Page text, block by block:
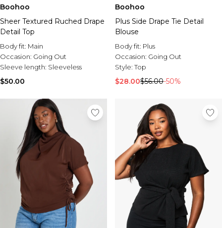
Boohoo
Sheer Textured Ruched Drape
Detail Top
Body fit: Main
Occasion: Going Out
Sleeve length: Sleeveless
$50.00
Boohoo
Plus Side Drape Tie Detail
Blouse
Body fit: Plus
Occasion: Going Out
Style:Top
$28.00$56.00-50%